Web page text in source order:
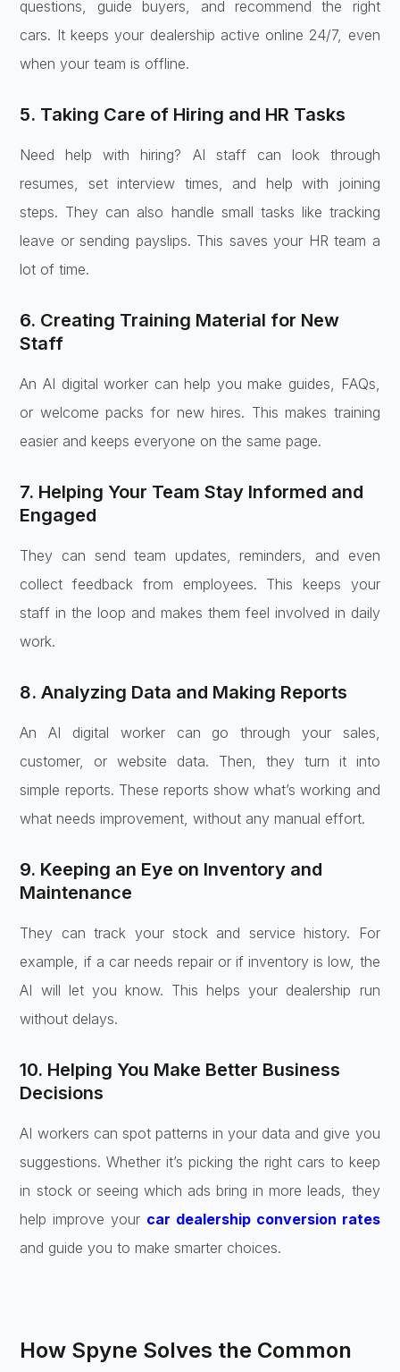
questions, guide buyers, and recommend the right
cars. It keeps your dealership active online 24/7, even
when your team is offline.
5. Taking Care of Hiring and HR Tasks
Need help with hiring? AI staff can look through
resumes, set interview times, and help with joining
steps. They can also handle small tasks like tracking
leave or sending payslips. This saves your HR team a
lot of time.
6. Creating Training Material for New
Staff
An AI digital worker can help you make guides, FAQs,
or welcome packs for new hires. This makes training
easier and keeps everyone on the same page.
7. Helping Your Team Stay Informed and
Engaged
They can send team updates, reminders, and even
collect feedback from employees. This keeps your
staff in the loop and makes them feel involved in daily
work.
8. Analyzing Data and Making Reports
An AI digital worker can go through your sales,
customer, or website data. Then, they turn it into
simple reports. These reports show what’s working and
what needs improvement, without any manual effort.
9. Keeping an Eye on Inventory and
Maintenance
They can track your stock and service history. For
example, if a car needs repair or if inventory is low, the
AI will let you know. This helps your dealership run
without delays.
10. Helping You Make Better Business
Decisions
AI workers can spot patterns in your data and give you
suggestions. Whether it’s picking the right cars to keep
in stock or seeing which ads bring in more leads, they
help improve your car dealership conversion rates
and guide you to make smarter choices.
How Spyne Solves the Common